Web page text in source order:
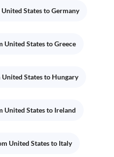
States to Germany
United States to Greece
States to Hungary
United States to Ireland
United States to Italy